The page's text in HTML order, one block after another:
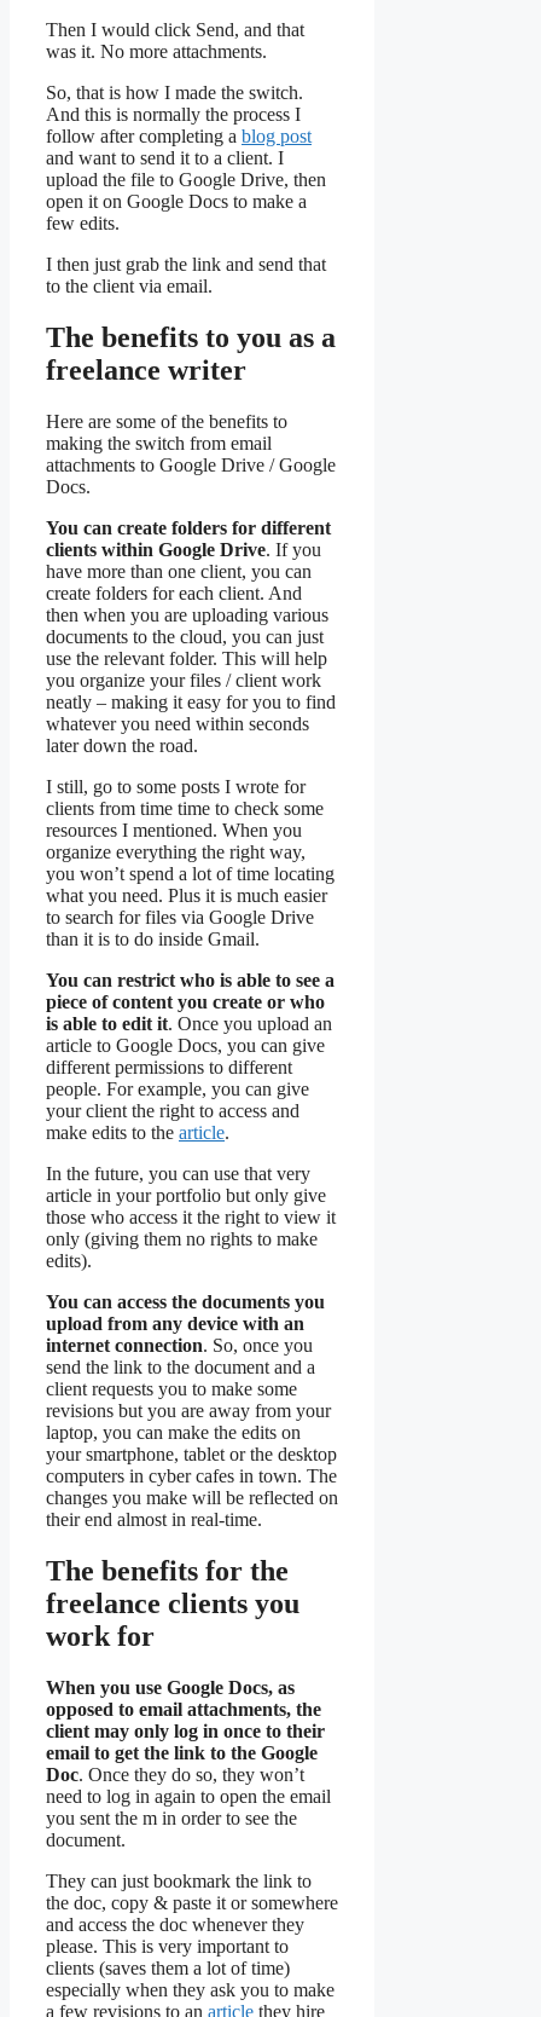
Then I would click Send, and that
was it. No more attachments.
So, that is how I made the switch.
And this is normally the process I
follow after completing a blog post
and want to send it to a client. I
upload the file to Google Drive, then
open it on Google Docs to make a
few edits.
I then just grab the link and send that
to the client via email.
The benefits to you as a
freelance writer
Here are some of the benefits to
making the switch from email
attachments to Google Drive / Google
Docs.
You can create folders for different
clients within Google Drive. If you
have more than one client, you can
create folders for each client. And
then when you are uploading various
documents to the cloud, you can just
use the relevant folder. This will help
you organize your files / client work
neatly – making it easy for you to find
whatever you need within seconds
later down the road.
I still, go to some posts I wrote for
clients from time time to check some
resources I mentioned. When you
organize everything the right way,
you won’t spend a lot of time locating
what you need. Plus it is much easier
to search for files via Google Drive
than it is to do inside Gmail.
You can restrict who is able to see a
piece of content you create or who
is able to edit it. Once you upload an
article to Google Docs, you can give
different permissions to different
people. For example, you can give
your client the right to access and
make edits to the article.
In the future, you can use that very
article in your portfolio but only give
those who access it the right to view it
only (giving them no rights to make
edits).
You can access the documents you
upload from any device with an
internet connection. So, once you
send the link to the document and a
client requests you to make some
revisions but you are away from your
laptop, you can make the edits on
your smartphone, tablet or the desktop
computers in cyber cafes in town. The
changes you make will be reflected on
their end almost in real-time.
The benefits for the
freelance clients you
work for
When you use Google Docs, as
opposed to email attachments, the
client may only log in once to their
email to get the link to the Google
Doc. Once they do so, they won’t
need to log in again to open the email
you sent the m in order to see the
document.
They can just bookmark the link to
the doc, copy & paste it or somewhere
and access the doc whenever they
please. This is very important to
clients (saves them a lot of time)
especially when they ask you to make
a few revisions to an article they hire